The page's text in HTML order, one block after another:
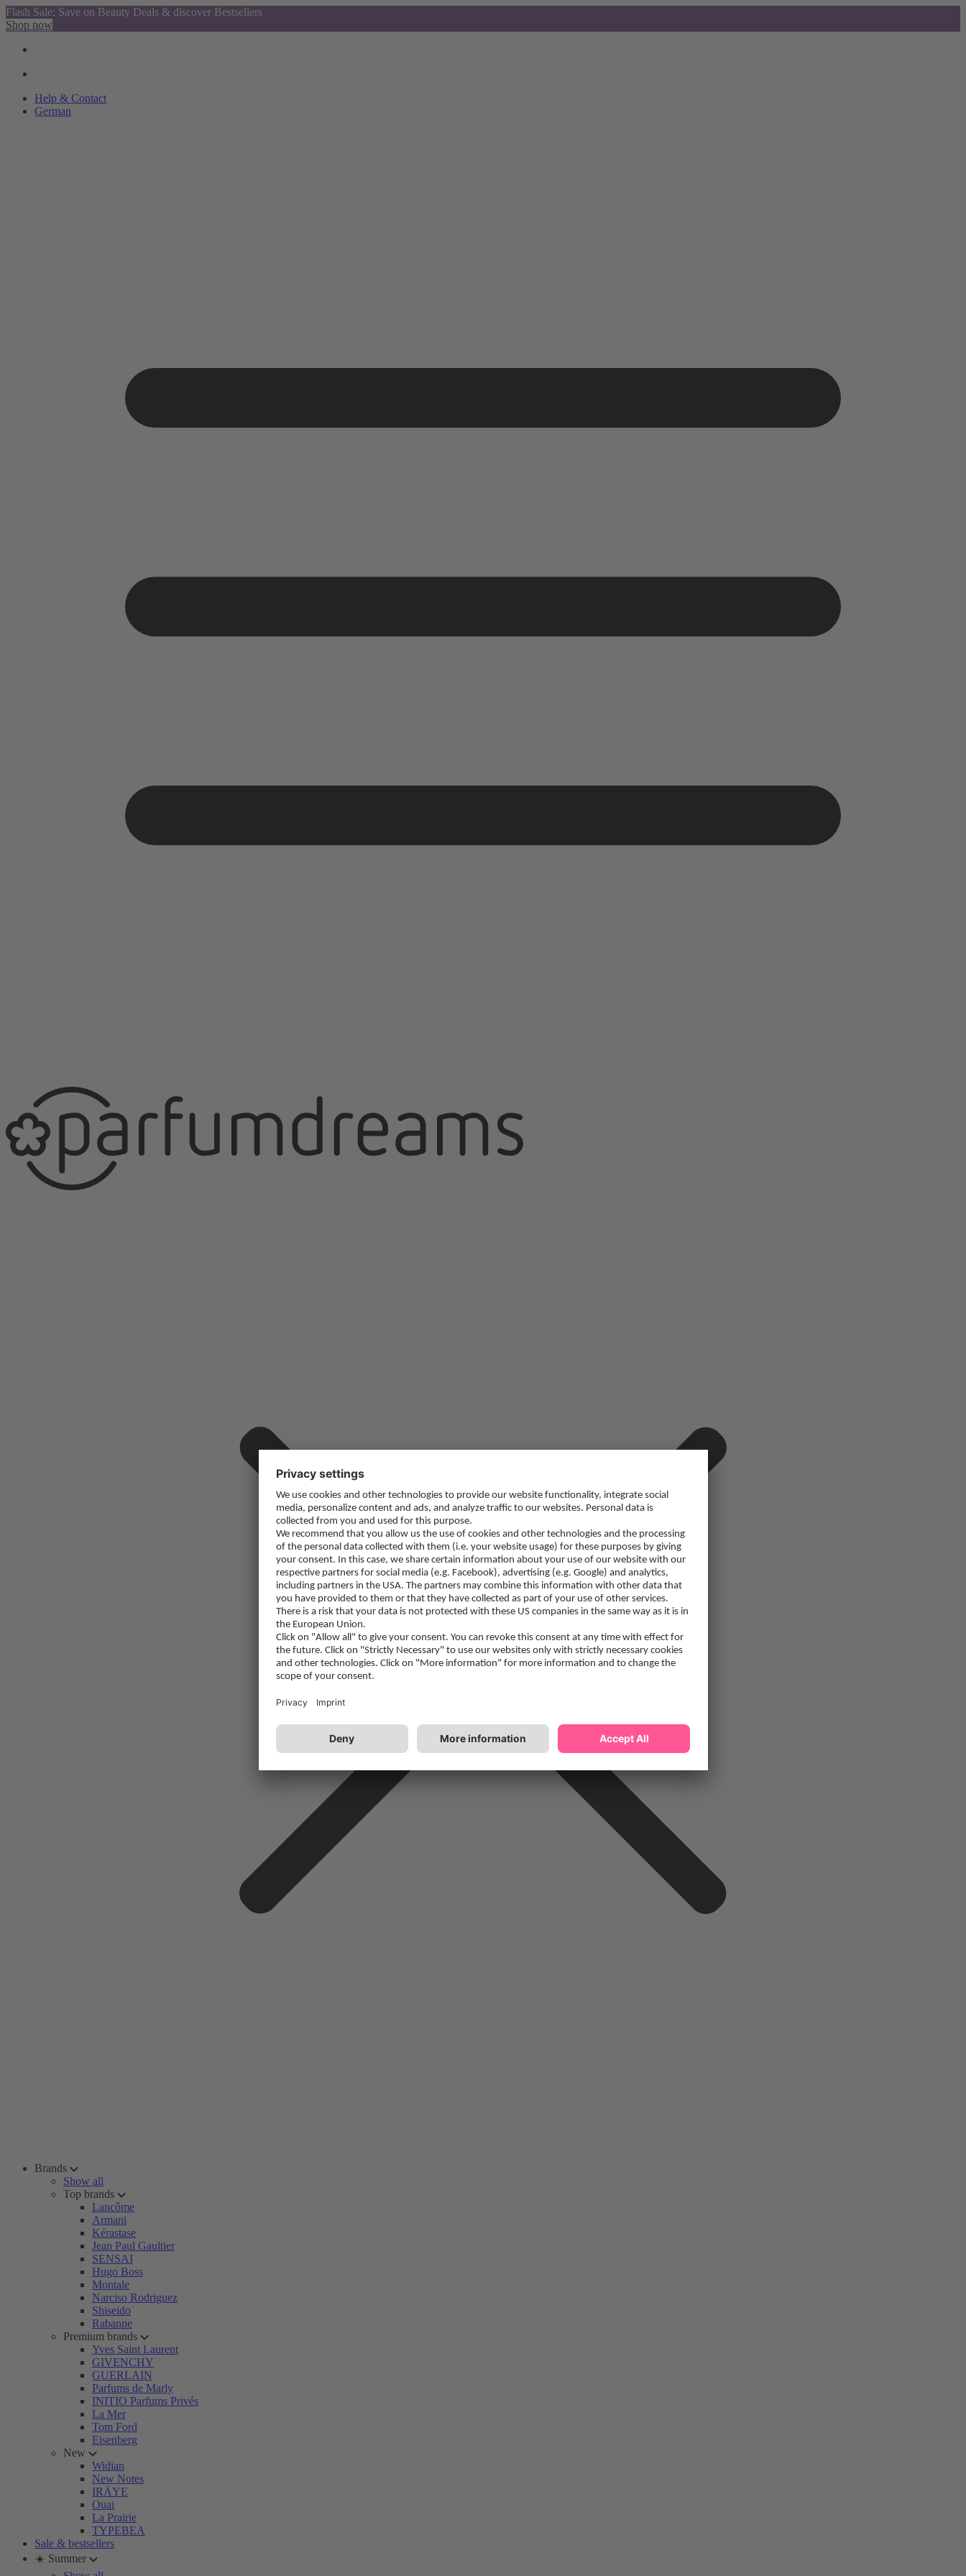
Flash Sale: Save on Beauty Deals & discover Bestsellers
Shop now
Help & Contact
German
Brands
Show all
Top brands
Lancôme
Armani
Kérastase
Jean Paul Gaultier
SENSAI
Hugo Boss
Montale
Narciso Rodriguez
Shiseido
Rabanne
Premium brands
Yves Saint Laurent
GIVENCHY
GUERLAIN
Parfums de Marly
INITIO Parfums Privés
La Mer
Tom Ford
Eisenberg
New
Widian
New Notes
IRÄYE
Ouai
La Prairie
TYPEBEA
Sale & bestsellers
☀️ Summer